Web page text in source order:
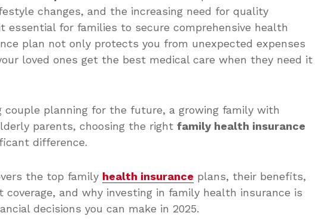
changes, and the increasing need for quality
essential for families to secure comprehensive health
plan not only protects you from unexpected expenses
loved ones get the best medical care when they need it
couple planning for the future, a growing family with
parents, choosing the right family health insurance
difference.
the top family health insurance plans, their benefits,
and why investing in family health insurance is
decisions you can make in 2025.